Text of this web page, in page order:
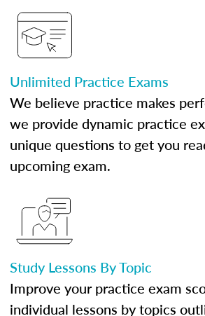
Unlimited Practice Exams
We believe practice makes
we provide dynamic practice
unique questions to get you
upcoming exam.
Study Lessons By Topic
Improve your practice exam
individual lessons by topics